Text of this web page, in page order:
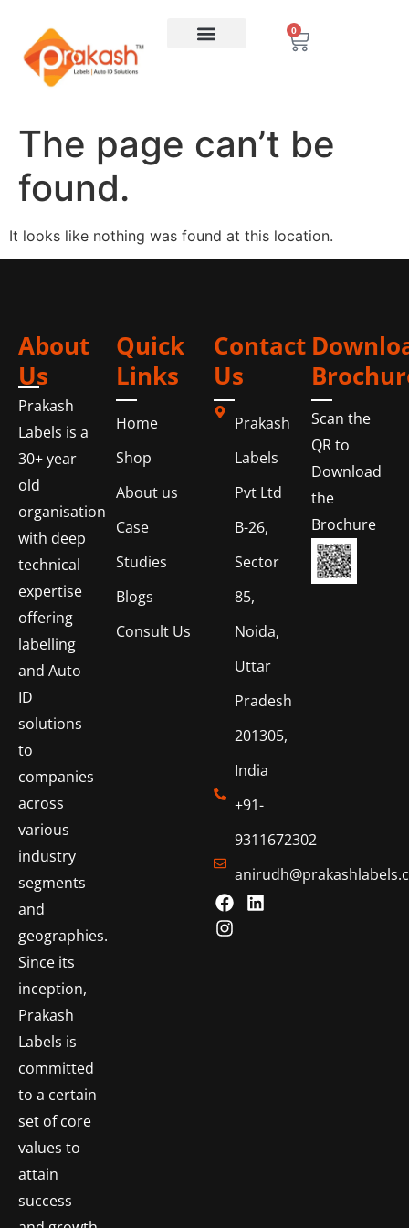
0
The page can’t be
found.
It looks like nothing was found at this location.
About
Us
Prakash
Labels is a
30+ year
old
organisation
with deep
technical
expertise
offering
labelling
and Auto
ID
solutions
to
companies
across
various
industry
segments
and
geographies.
Since its
inception,
Prakash
Labels is
committed
to a certain
set of core
values to
attain
success
Quick
Links
Home
Shop
About us
Case
Studies
Blogs
Consult Us
Contact
Us
Prakash
Labels
Pvt Ltd
B-26,
Sector
85,
Noida,
Uttar
Pradesh
201305,
India
+91-
9311672302
Scan the
QR to
Download
the
Brochure